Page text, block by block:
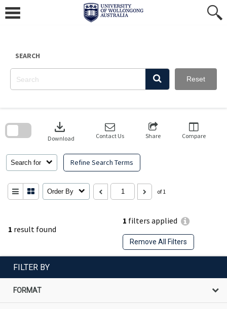
content
SEARCH
Reset
1 result found
1 filters applied
Remove All Filters
Search for Refine Search Terms
download
Download Contact Us Share Compare
Order By of 1
search
FILTER BY
FORMAT